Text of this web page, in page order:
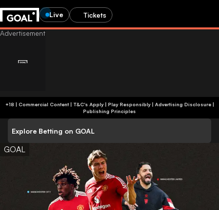
Live Tickets
+18 | Commercial Content | T&C's Apply | Play Responsibly| Advertising Disclosure|
Publishing Principles
Explore Betting on GOAL
GOAL